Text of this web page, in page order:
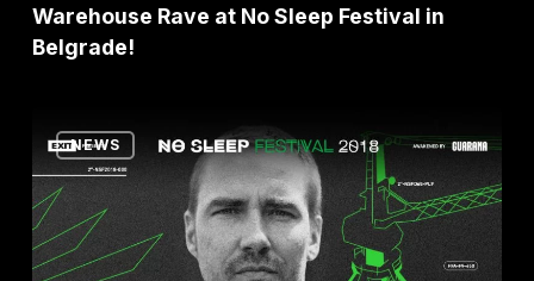
Festival
in
Warehouse Rave at No Sleep Festival in
Belgrade!
Colundi
Mage
Aleksi
Perälä
NEWS